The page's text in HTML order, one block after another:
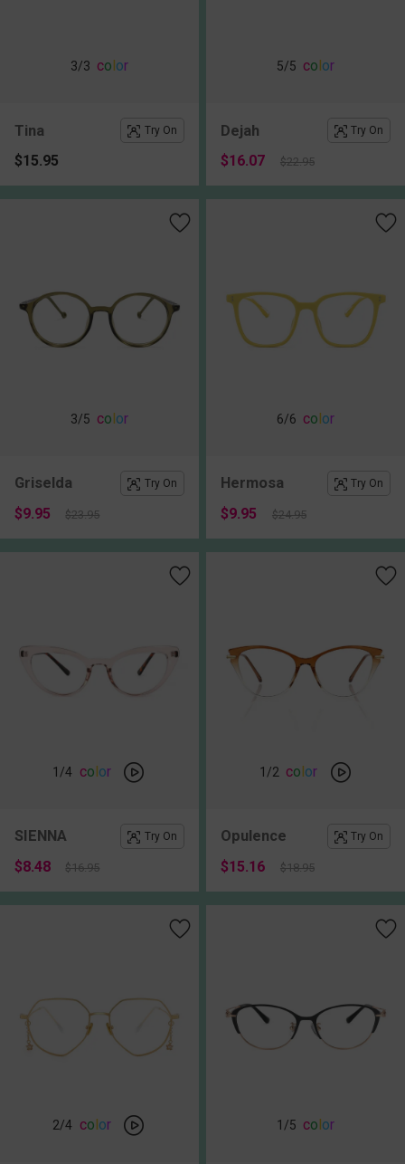
3/3 co or
Tina Try On
$15.95
5/5 co or
Dejah Try On
$16.07 $22.95
3/5 co or
Griselda Try On
$9.95 $23.95
6/6 co or
Hermosa Try On
$9.95 $24.95
1 /4 color
SIENNA Try On
$8.48 $16.95
1 /2 color
Opulence Try On
$15.16 $18.95
2/4 color 1 /5 color